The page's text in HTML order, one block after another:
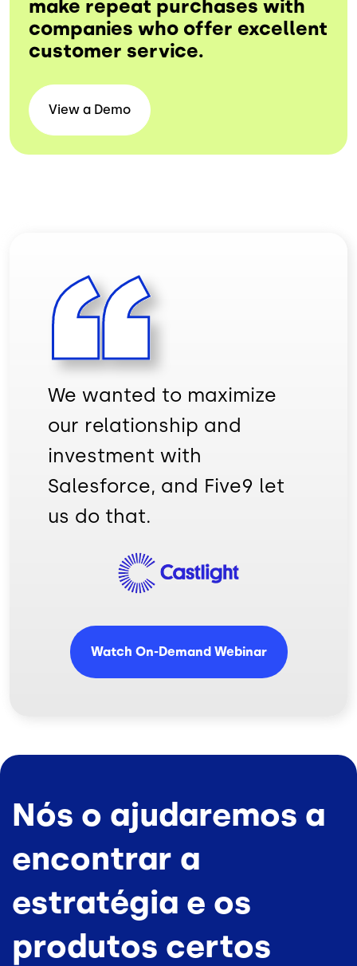
make repeat purchases with
companies who offer excellent
customer service.
View a Demo
We wanted to maximize
our relationship and
investment with
Salesforce, and Five9 let
us do that.
Imagem
Watch On-Demand Webinar
Nós o ajudaremos a
encontrar a
estratégia e os
produtos certos